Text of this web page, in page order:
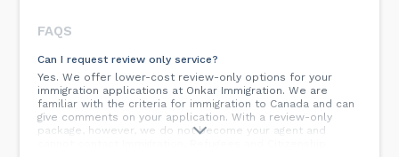
FAQS
Can I request review only service?
Yes. We offer lower-cost review-only options for your
immigration applications at Onkar Immigration. We are
familiar with the criteria for immigration to Canada and can
give comments on your application. With a review-only
package, however, we do not become your agent and